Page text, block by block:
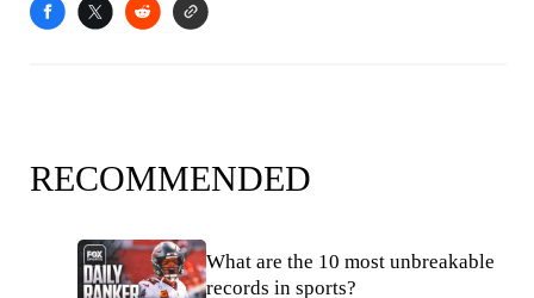
RECOMMENDED
What are the 10 most unbreakable
records in sports?